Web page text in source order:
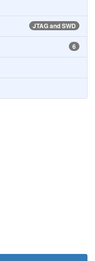
JTAG and SWD
6